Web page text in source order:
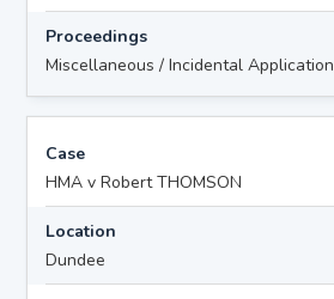
Proceedings
Miscellaneous / Incidental Application
Case
HMA v Robert THOMSON
Location
Dundee